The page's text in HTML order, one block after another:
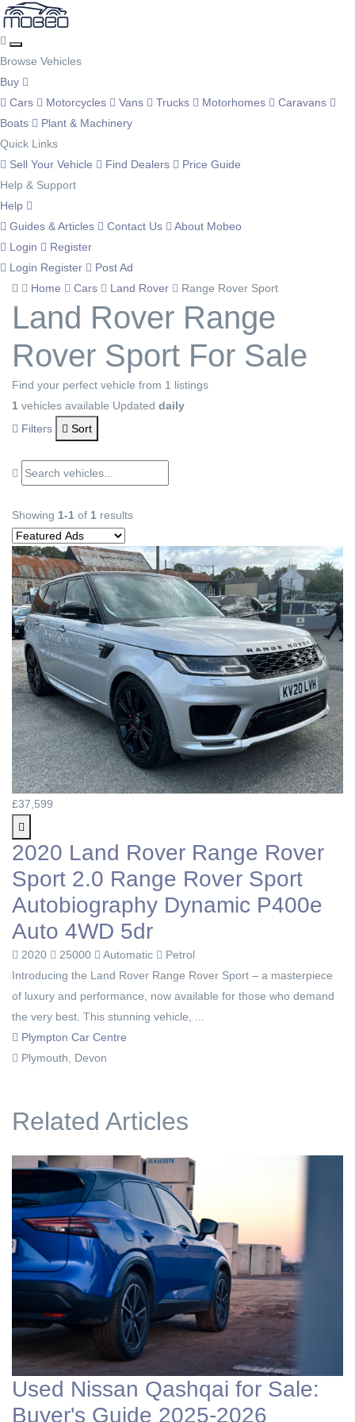
Browse Vehicles
Buy
Cars
Motorcycles Vans Trucks Motorhomes
Caravans
Boats
Plant & Machinery
Quick Links
Sell Your Vehicle
Find Dealers
Price Guide
Help & Support
Help
Guides & Articles
Contact Us
About Mobeo
Login
Register
Login Register
Post Ad
Home
Cars Land Rover Range Rover Sport
Land Rover Range
Rover Sport For Sale
Find your perfect vehicle from 1 listings
1 vehicles available Updated daily
Filters
Sort
Showing 1-1 of 1 results
£37,599
2020 Land Rover Range Rover
Sport 2.0 Range Rover Sport
Autobiography Dynamic P400e
Auto 4WD 5dr
2020 25000 Automatic
Petrol
Introducing the Land Rover Range Rover Sport – a masterpiece
of luxury and performance, now available for those who demand
the very best. This stunning vehicle, ...
Plympton Car Centre
Plymouth, Devon
Related Articles
Used Nissan Qashqai for Sale:
Buyer's Guide 2025-2026